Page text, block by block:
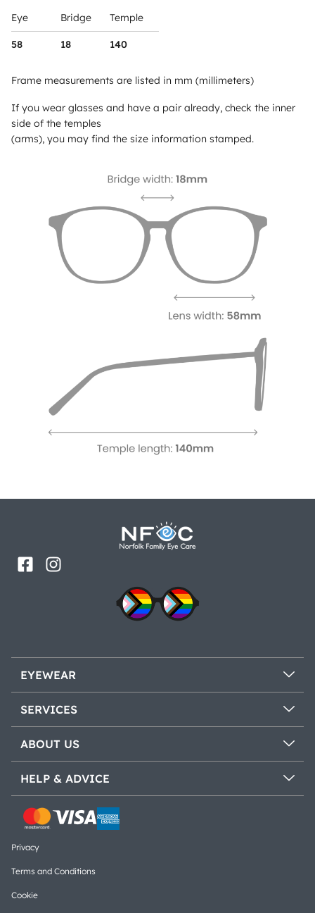
Eye Bridge Temple
58 18 140
Frame measurements are listed in mm (millimeters)
If you wear glasses and have a pair already, check the inner
side of the temples
(arms), you may find the size information stamped.
EYEWEAR
SERVICES
ABOUT US
HELP & ADVICE
Privacy
Terms and Conditions
Cookie